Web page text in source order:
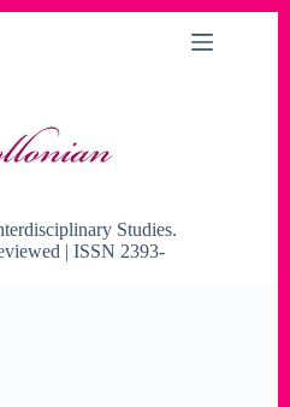
Studies.
| ISSN 2393-